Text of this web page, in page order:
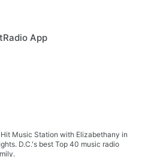
App
Music Station with Elizabethany in
D.C.'s best Top 40 music radio